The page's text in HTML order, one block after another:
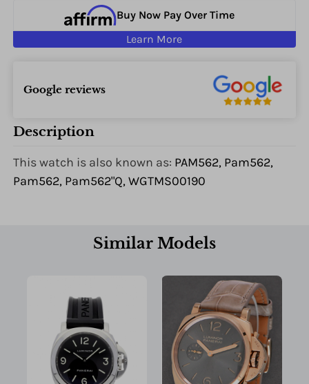
Buy Now Pay Over Time
Learn More
Google reviews
Description
This watch is also known as: PAM562, Pam562,
Pam562, Pam562"Q, WGTMS00190
Similar Models